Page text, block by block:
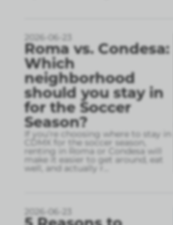
2026-06-23
Roma vs. Condesa:
Which
neighborhood
should you stay in
for the Soccer
Season?
If you’re choosing where to stay in
CDMX for the soccer season,
renting in Roma or Condesa will
make it easier to get around, eat
well, and actually r
2026-06-23